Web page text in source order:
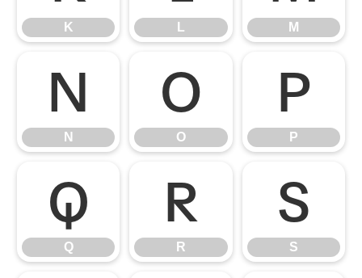
K L M
N
N
O
O
P
P
Q
Q
R
R
S
S